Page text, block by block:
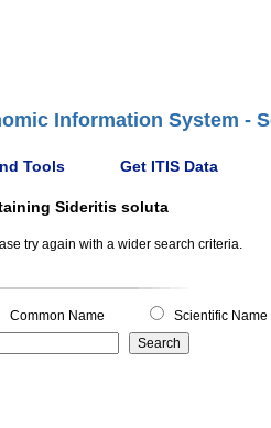
Information System -
Tools Get ITIS Data
Sideritis soluta
try again with a wider search criteria.
Common Name Scientific Name